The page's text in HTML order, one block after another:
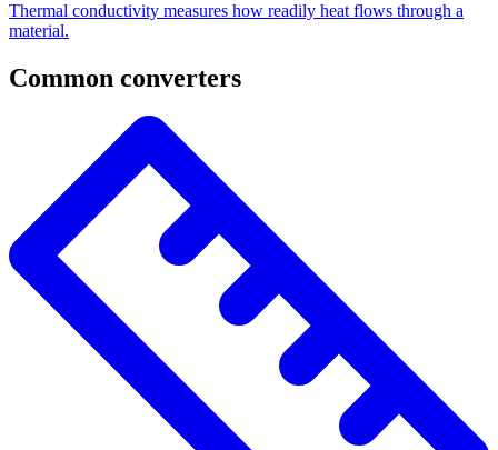
Thermal conductivity measures how readily heat flows through a
material.
Common converters